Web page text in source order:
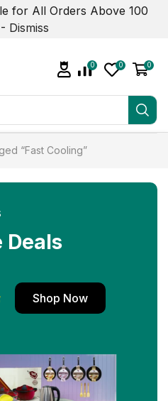
for All Orders Above 100
Dismiss
0 0 0
“Fast Cooling”
Deals
Shop Now